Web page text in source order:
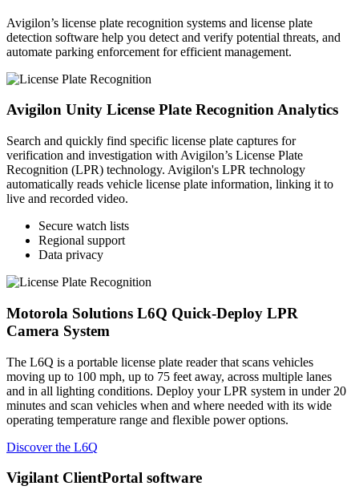
Avigilon’s license plate recognition systems and license plate
detection software help you detect and verify potential threats, and
automate parking enforcement for efficient management.
Avigilon Unity License Plate Recognition Analytics
Search and quickly find specific license plate captures for
verification and investigation with Avigilon’s License Plate
Recognition (LPR) technology. Avigilon's LPR technology
automatically reads vehicle license plate information, linking it to
live and recorded video.
Secure watch lists
Regional support
Data privacy
Motorola Solutions L6Q Quick-Deploy LPR
Camera System
The L6Q is a portable license plate reader that scans vehicles
moving up to 100 mph, up to 75 feet away, across multiple lanes
and in all lighting conditions. Deploy your LPR system in under 20
minutes and scan vehicles when and where needed with its wide
operating temperature range and flexible power options.
Discover the L6Q
Vigilant ClientPortal software